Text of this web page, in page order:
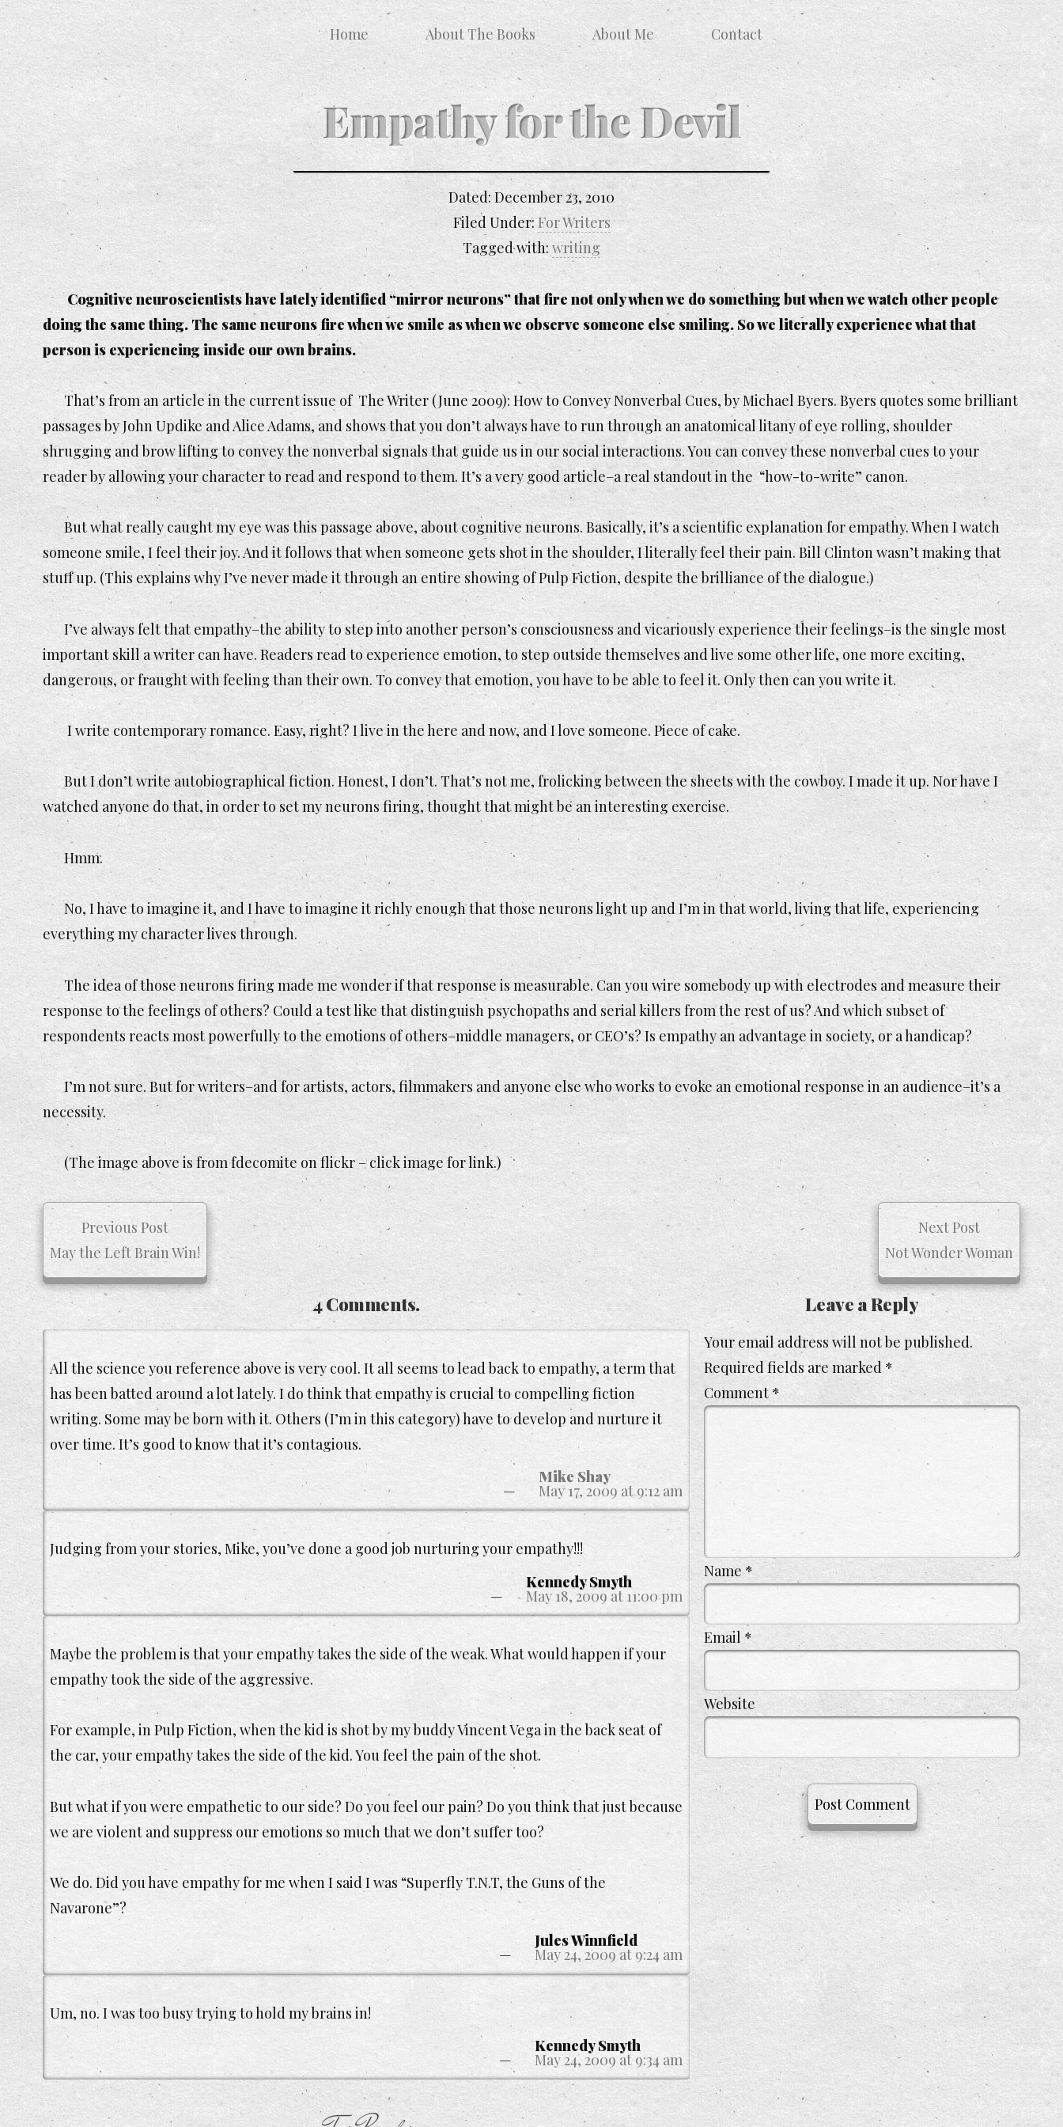
Home About The Books About Me Contact
Empathy for the Devil
Cognitive neuroscientists have lately identified “mirror neurons” that fire not only when we do something but when we watch other people
doing the same thing. The same neurons fire when we smile as when we observe someone else smiling. So we literally experience what that
person is experiencing inside our own brains.
That’s from an article in the current issue of The Writer (June 2009): How to Convey Nonverbal Cues, by Michael Byers. Byers quotes some brilliant
passages by John Updike and Alice Adams, and shows that you don’t always have to run through an anatomical litany of eye rolling, shoulder
shrugging and brow lifting to convey the nonverbal signals that guide us in our social interactions. You can convey these nonverbal cues to your
reader by allowing your character to read and respond to them. It’s a very good article–a real standout in the “how-to-write” canon.
But what really caught my eye was this passage above, about cognitive neurons. Basically, it’s a scientific explanation for empathy. When I watch
someone smile, I feel their joy. And it follows that when someone gets shot in the shoulder, I literally feel their pain. Bill Clinton wasn’t making that
stuff up. (This explains why I’ve never made it through an entire showing ofPulp Fiction, despite the brilliance of the dialogue.)
I’ve always felt that empathy–the ability to step into another person’s consciousness and vicariously experience their feelings–is the single most
important skill a writer can have. Readers read to experience emotion, to step outside themselves and live some other life, one more exciting,
dangerous, or fraught with feeling than their own. To convey that emotion, you have to be able to feel it. Only then can you write it.
I write contemporary romance. Easy, right? I live in the here and now, and I love someone. Piece of cake.
But I don’t write autobiographical fiction. Honest, I don’t. That’s not me, frolicking between the sheets with the cowboy. I made it up. Nor have I
watched anyone do that, in order to set my neurons firing, thought that might be an interesting exercise.
Hmm.
No, I have to imagine it, and I have to imagine it richly enough that those neurons light up and I’m in that world, living that life, experiencing
everything my character lives through.
The idea of those neurons firing made me wonder if that response is measurable. Can you wire somebody up with electrodes and measure their
response to the feelings of others? Could a test like that distinguish psychopaths and serial killers from the rest of us? And which subset of
respondents reacts most powerfully to the emotions of others–middle managers, or CEO’s? Is empathy an advantage in society, or a handicap?
I’m not sure. But for writers–and for artists, actors, filmmakers and anyone else who works to evoke an emotional response in an audience–it’s a
necessity.
(The image above is from fdecomite on flickr – click image for link.)
Dated: December 23, 2010
Filed Under: For Writers
Tagged with: writing
Previous Post
May the Left Brain Win!
Next Post
Not Wonder Woman
4 Comments.
Mike Shay
May 17, 2009 at 9:12 am
All the science you reference above is very cool. It all seems to lead back to empathy, a term that
has been batted around a lot lately. I do think that empathy is crucial to compelling fiction
writing. Some may be born with it. Others (I’m in this category) have to develop and nurture it
over time. It’s good to know that it’s contagious.
Kennedy Smyth
May 18, 2009 at 11:00 pm
Judging from your stories, Mike, you’ve done a good job nurturing your empathy!!!
Jules Winnfield
May 24, 2009 at 9:24 am
Maybe the problem is that your empathy takes the side of the weak. What would happen if your
empathy took the side of the aggressive.
For example, in Pulp Fiction, when the kid is shot by my buddy Vincent Vega in the back seat of
the car, your empathy takes the side of the kid. You feel the pain of the shot.
But what if you were empathetic to our side? Do you feel our pain? Do you think that just because
we are violent and suppress our emotions so much that we don’t suffer too?
We do. Did you have empathy for me when I said I was “Superfly T.N.T, the Guns of the
Navarone”?
Kennedy Smyth
May 24, 2009 at 9:34 am
Um, no. I was too busy trying to hold my brains in!
Leave a Reply
Your email address will not be published.
Required fields are marked *
Comment *
Name *
Email *
Website